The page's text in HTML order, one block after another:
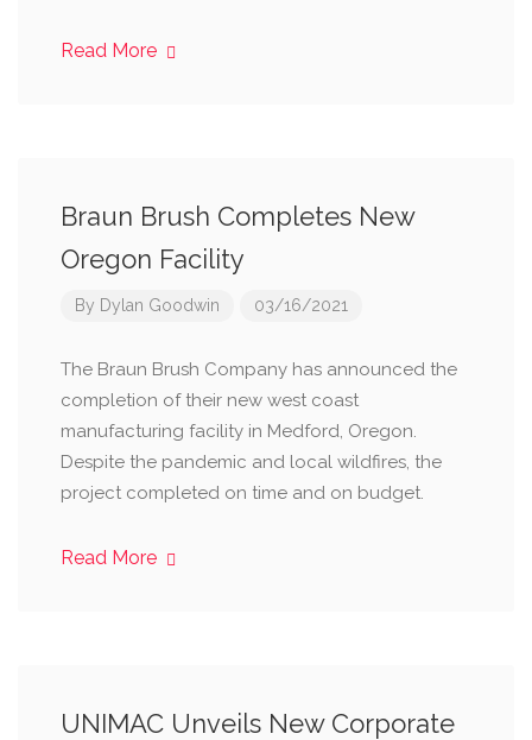
Read More
Braun Brush Completes New
Oregon Facility
By Dylan Goodwin 03/16/2021
The Braun Brush Company has announced the
completion of their new west coast
manufacturing facility in Medford, Oregon.
Despite the pandemic and local wildfires, the
project completed on time and on budget.
Read More
UNIMAC Unveils New Corporate